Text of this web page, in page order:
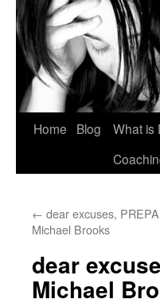
Home Blog
What is
← dear excuses,
Michael Brooks
dear
Michael